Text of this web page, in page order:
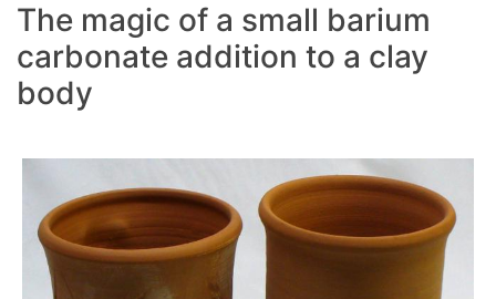
The magic of a small barium
carbonate addition to a clay
body